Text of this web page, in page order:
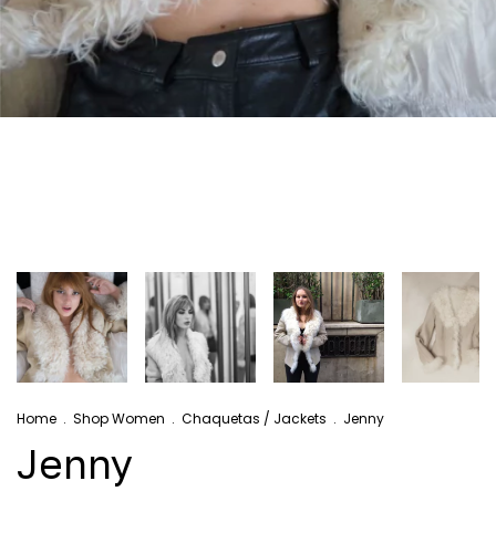
Home . Shop Women . Chaquetas / Jackets . Jenny
Jenny